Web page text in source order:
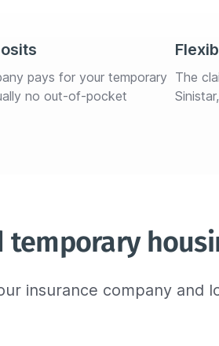
pays for your temporary
no out-of-pocket
The
temporary
insurance company and